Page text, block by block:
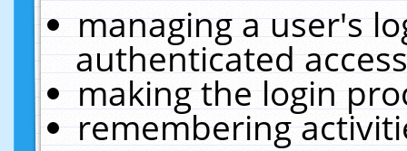
managing a user's
authenticated
making the login
remembering